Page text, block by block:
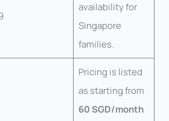
availability for
Singapore
families.
Pricing is listed
as starting from
60 SGD/month